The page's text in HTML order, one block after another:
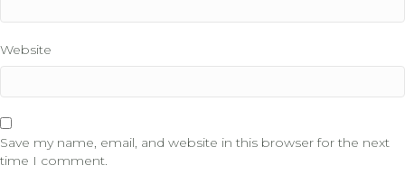
Website
Save my name, email, and website in this browser for the next
time I comment.